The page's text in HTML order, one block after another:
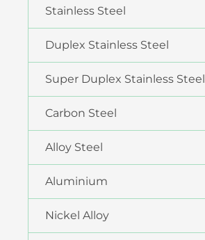
Stainless Steel
Duplex Stainless Steel
Super Duplex Stainless Steel
Carbon Steel
Alloy Steel
Aluminium
Nickel Alloy